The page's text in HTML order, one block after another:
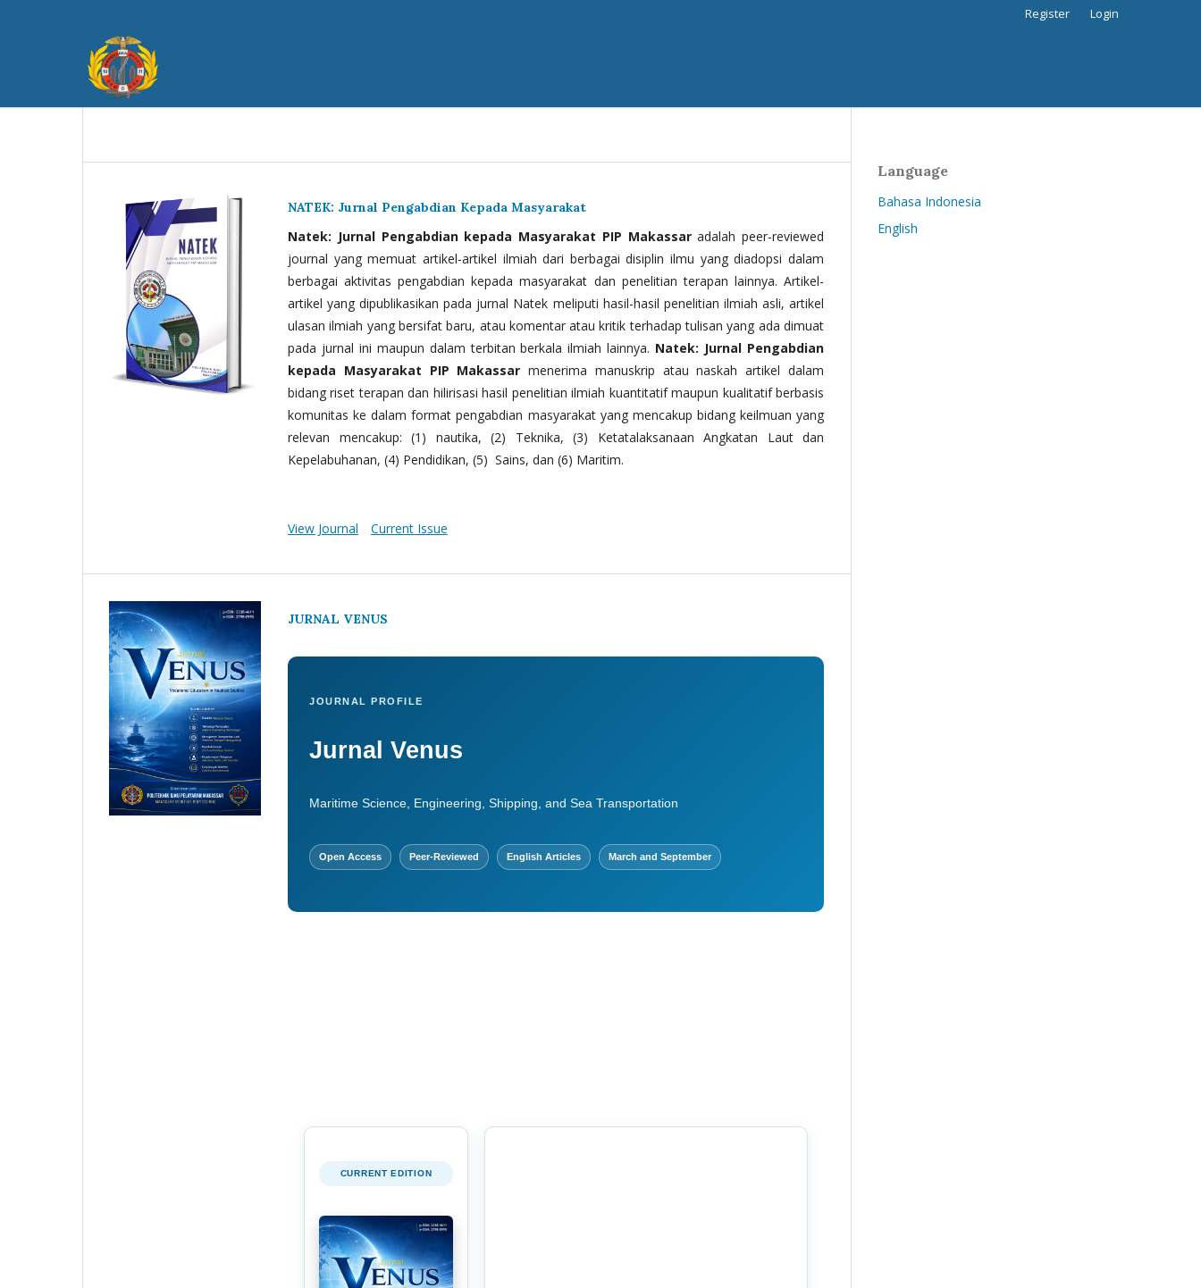
Register Login
NATEK: Jurnal Pengabdian Kepada Masyarakat
Natek: Jurnal Pengabdian kepada Masyarakat PIP Makassaradalah peer-reviewed
journal yang memuat artikel-artikel ilmiah dari berbagai disiplin ilmu yang diadopsi dalam
berbagai aktivitas pengabdian kepada masyarakat dan penelitian terapan lainnya. Artikel-
artikel yang dipublikasikan pada jurnal Natek meliputi hasil-hasil penelitian ilmiah asli, artikel
ulasan ilmiah yang bersifat baru, atau komentar atau kritik terhadap tulisan yang ada dimuat
pada jurnal ini maupun dalam terbitan berkala ilmiah lainnya. Natek: Jurnal Pengabdian
kepada Masyarakat PIP Makassar menerima manuskrip atau naskah artikel dalam
bidang riset terapan dan hilirisasi hasil penelitian ilmiah kuantitatif maupun kualitatif berbasis
komunitas ke dalam format pengabdian masyarakat yang mencakup bidang keilmuan yang
relevan mencakup: (1) nautika, (2) Teknika, (3) Ketatalaksanaan Angkatan Laut dan
Kepelabuhanan, (4) Pendidikan, (5) Sains, dan (6) Maritim.
View Journal Current Issue
JURNAL VENUS
JOURNAL PROFILE
Jurnal Venus
Maritime Science, Engineering, Shipping, and Sea Transportation
Open Access Peer-Reviewed English Articles March and September
CURRENT EDITION
Language
Bahasa Indonesia
English